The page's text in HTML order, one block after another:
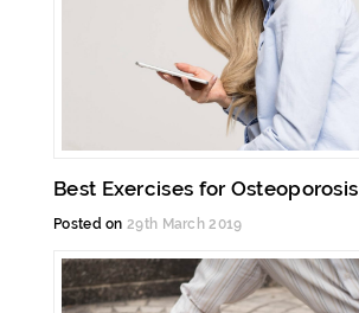
Best Exercises for Osteoporosis
Posted on 29th March 2019